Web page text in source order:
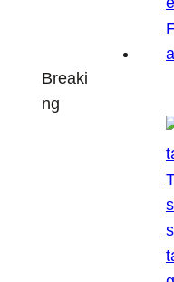
Breaki
ng